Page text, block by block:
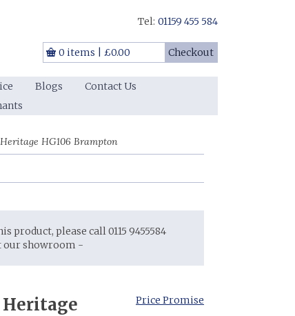
Tel: 01159 455 584
0 items £0.00 Checkout
Blogs
Contact Us
HG106 Brampton
product, please call 0115 9455584
our showroom -
Price Promise